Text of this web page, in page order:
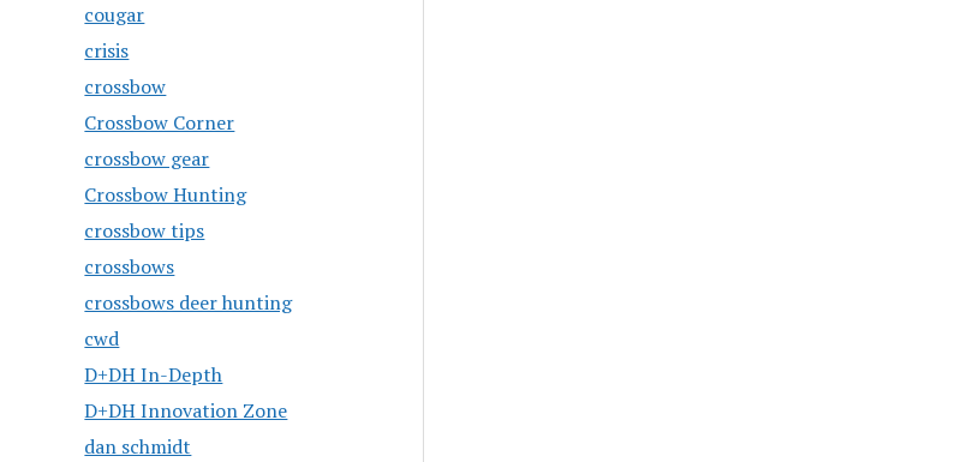
cougar
crisis
crossbow
Crossbow Corner
crossbow gear
Crossbow Hunting
crossbow tips
crossbows
crossbows deer hunting
cwd
D+DH In-Depth
D+DH Innovation Zone
dan schmidt